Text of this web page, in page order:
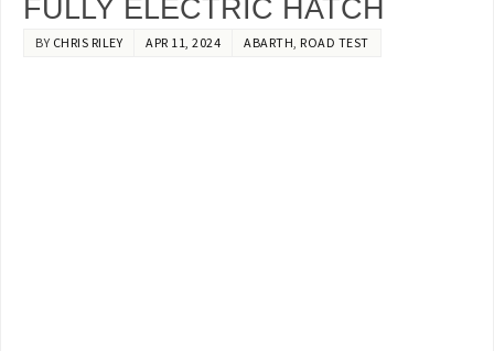
FULLY ELECTRIC HATCH
BY CHRIS RILEY APR 11, 2024 ABARTH ROAD TEST